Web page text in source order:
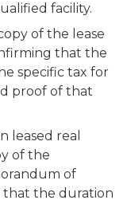
facility.
of the lease
that the
specific tax for
proof of that
leased real
of the
of
that the duration